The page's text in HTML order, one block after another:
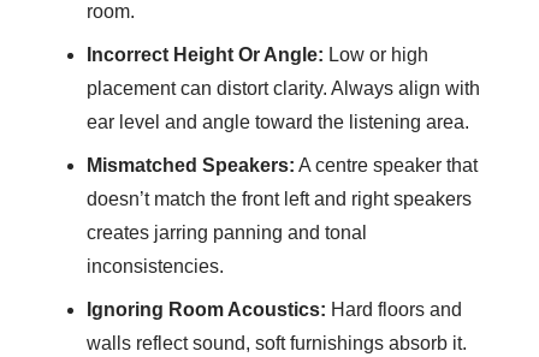
room.
Incorrect Height Or Angle: Low or high
placement can distort clarity. Always align with
ear level and angle toward the listening area.
Mismatched Speakers: A centre speaker that
doesn’t match the front left and right speakers
creates jarring panning and tonal
inconsistencies.
Ignoring Room Acoustics: Hard floors and
walls reflect sound, soft furnishings absorb it.